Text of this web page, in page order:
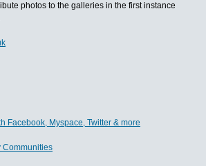
photos to the galleries in the first instance
Facebook, Myspace, Twitter & more
Communities